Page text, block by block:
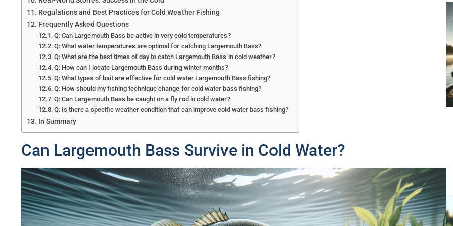
Regulations and Best Practices for Cold Weather Fishing
Frequently Asked Questions
Q: Can Largemouth Bass be active in very cold temperatures?
Q: What water temperatures are optimal for catching Largemouth Bass?
Q: What are the best times of day to catch Largemouth Bass in cold weather?
Q: How can I locate Largemouth Bass during winter months?
Q: What types of bait are effective for cold water Largemouth Bass fishing?
Q: How should my fishing technique change for cold water bass fishing?
Q: Can Largemouth Bass be caught on a fly rod in cold water?
Q: Is there a specific weather condition that can improve cold water bass fishing?
In Summary
Can Largemouth Bass Survive in Cold Water?